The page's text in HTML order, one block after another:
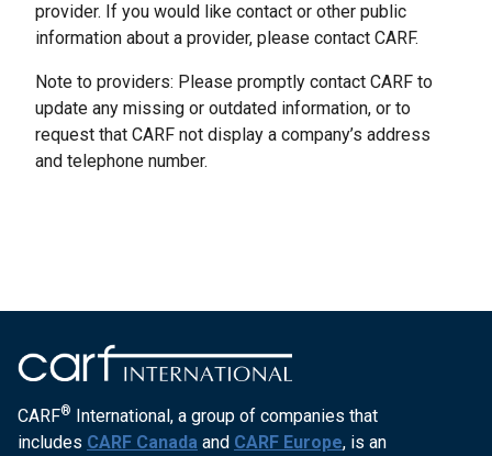
provider. If you would like contact or other public
information about a provider, please contact CARF.
Note to providers: Please promptly contact CARF to
update any missing or outdated information, or to
request that CARF not display a company’s address
and telephone number.
CARF® International, a group of companies that
includes CARF Canada and CARF Europe, is an